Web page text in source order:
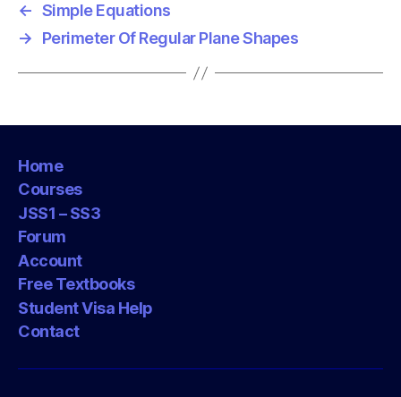
← Simple Equations
→
Perimeter Of Regular Plane Shapes
Home
Courses
JSS1 – SS3
Forum
Account
Free Textbooks
Student Visa Help
Contact